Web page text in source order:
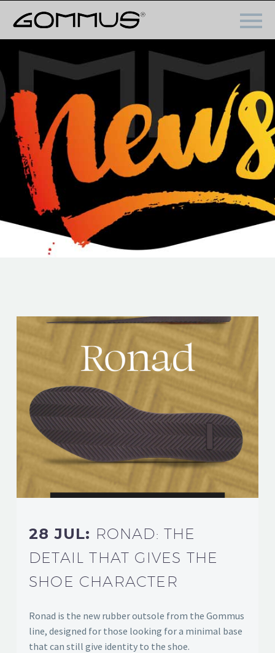
28 JUL: RONAD: THE
DETAIL THAT GIVES THE
SHOE CHARACTER
Ronad is the new rubber outsole from the Gommus
line, designed for those looking for a minimal base
that can still give identity to the shoe.